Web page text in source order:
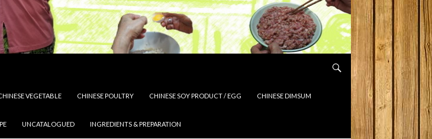
VEGETABLE CHINESE POULTRY CHINESE SOY PRODUCT / EGG CHINESE DIMSUM
UNCATALOGUED INGREDIENTS & PREPARATION